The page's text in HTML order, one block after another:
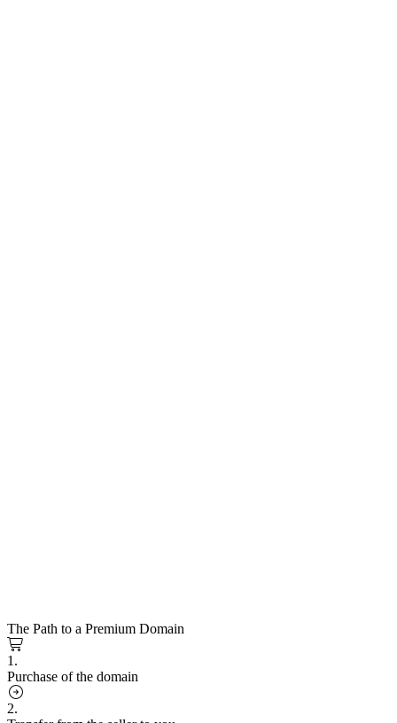
The Path to a Premium Domain
1.
Purchase of the domain
2.